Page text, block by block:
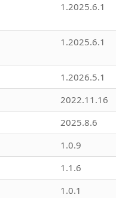
1.2025.6.1
1.2025.6.1
1.2026.5.1
2022.11.16
2025.8.6
1.0.9
1.1.6
1.0.1